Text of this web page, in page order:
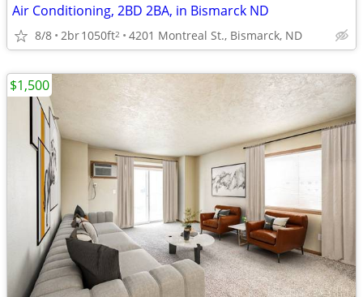
Air Conditioning, 2BD 2BA, in Bismarck ND
8/8 2br1050ft2 4201 Montreal St., Bismarck, ND
$1,500